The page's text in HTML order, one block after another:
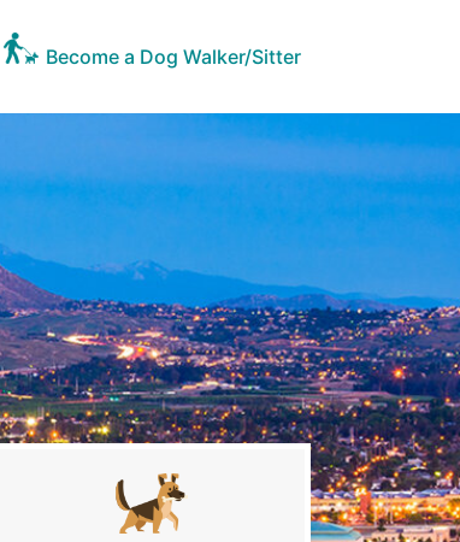
Become a Dog Walker/Sitter